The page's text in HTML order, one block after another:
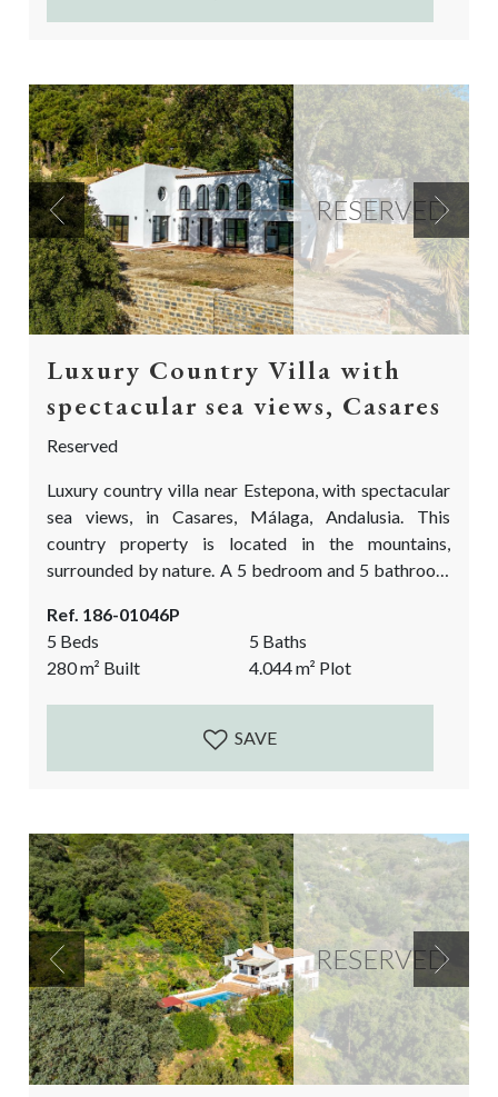
RESERVED
Previous Next
Luxury Country Villa with
spectacular sea views, Casares
Reserved
Luxury country villa near Estepona, with spectacular
sea views, in Casares, Málaga, Andalusia. This
country property is located in the mountains,
surrounded by nature. A 5 bedroom and 5 bathroom
eye can see Over the Mediterranean sea, Estepona
and the red mountain, the Sierra Bermeja. It is a
dream in the making. A big reform project is still...
Ref. 186-01046P
5 Beds
5 Baths
280m² Built 4.044m² Plot
SAVE
RESERVED
Previous Next